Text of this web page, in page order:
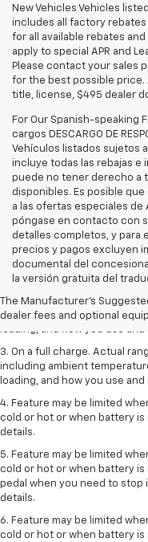
New Vehicles Vehicles
includes all factory
for all available rebates
apply to special APR and
Please contact your sales
for the best possible price.
title, license, $495 dealer
For Our Spanish-speaking
cargos DESCARGO DE
Vehículos listados sujetos
incluye todas las rebajas e
puede no tener derecho a
disponibles. Es posible
a las ofertas especiales de
póngase en contacto con
detalles completos, y para
precios y pagos excluyen
documental del
la versión gratuita del
The Manufacturer's
dealer fees and optional
1. The Manufacturer’s
dealer fees and optional
2. On a full charge. Actual
including ambient
loading, and how you use
3. On a full charge. Actual
including ambient
loading, and how you use
4. Feature may be limited
cold or hot or when battery is
details.
5. Feature may be limited
cold or hot or when battery is
pedal when you need to stop
details.
6. Feature may be limited
cold or hot or when battery is